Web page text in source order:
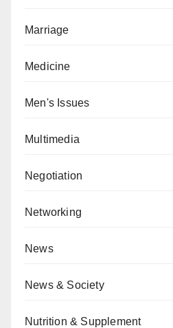
Marriage
Medicine
Men's Issues
Multimedia
Negotiation
Networking
News
News & Society
Nutrition & Supplement